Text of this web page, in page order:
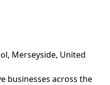
Merseyside, United
businesses across the